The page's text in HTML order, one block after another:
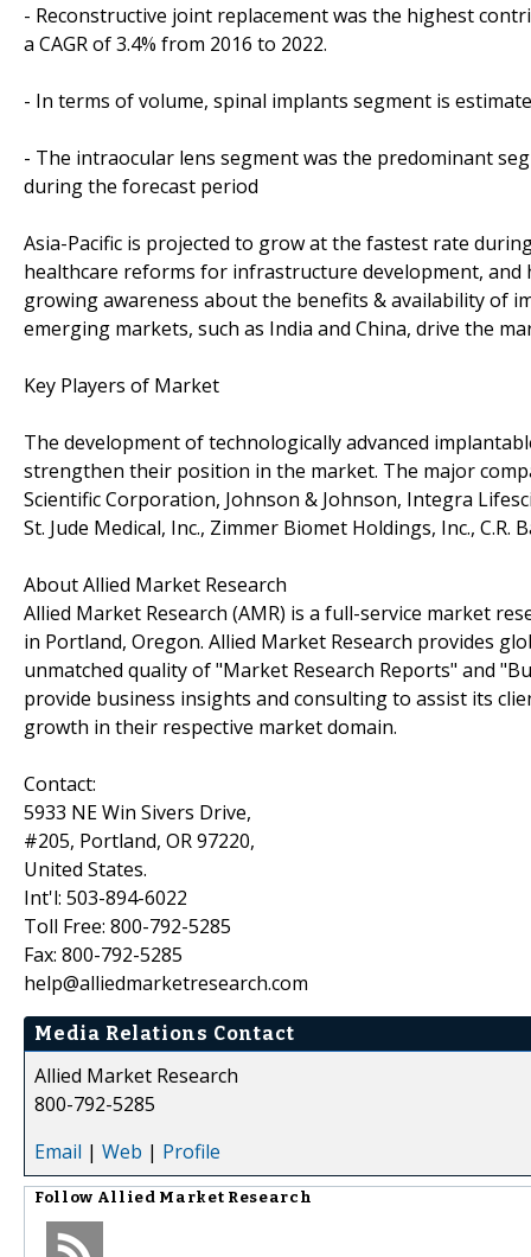
- Reconstructive joint replacement was the highest
a CAGR of 3.4% from 2016 to 2022.
- In terms of volume, spinal implants segment is
- The intraocular lens segment was the predominant
during the forecast period
Asia-Pacific is projected to grow at the fastest rate
healthcare reforms for infrastructure development, and
growing awareness about the benefits & availability of
emerging markets, such as India and China, drive the
Key Players of Market
The development of technologically advanced
strengthen their position in the market. The major
Scientific Corporation, Johnson & Johnson, Integra
St. Jude Medical, Inc., Zimmer Biomet Holdings, Inc., C.R.
About Allied Market Research
Allied Market Research (AMR) is a full-service market
in Portland, Oregon. Allied Market Research provides
unmatched quality of "Market Research Reports" and
provide business insights and consulting to assist its
growth in their respective market domain.
Contact:
5933 NE Win Sivers Drive,
#205, Portland, OR 97220,
United States.
Int'l: 503-894-6022
Toll Free: 800-792-5285
Fax: 800-792-5285
help@alliedmarketresearch.com
Media Relations Contact
Allied Market Research
800-792-5285
Email | Web | Profile
Follow Allied Market Research